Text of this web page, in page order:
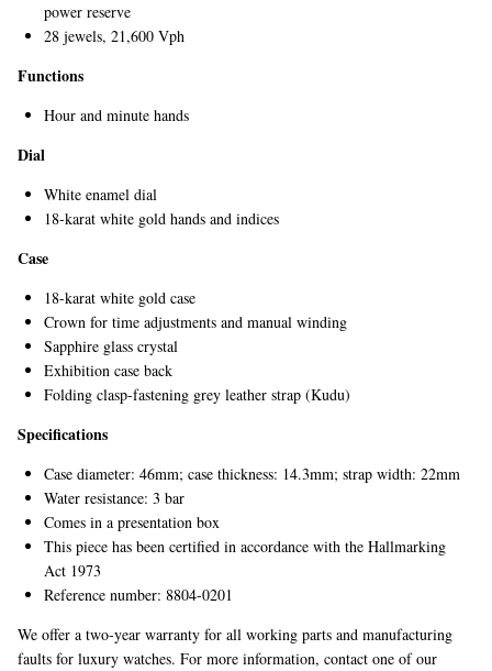
EXCLUSIVES
power reserve
28 jewels, 21,600 Vph
Functions
Hour and minute hands
Dial
White enamel dial
18-karat white gold hands and indices
Case
18-karat white gold case
Crown for time adjustments and manual winding
Sapphire glass crystal
Exhibition case back
Folding clasp-fastening grey leather strap (Kudu)
Specifications
Case diameter: 46mm; case thickness: 14.3mm; strap width: 22mm
Water resistance: 3 bar
Comes in a presentation box
This piece has been certified in accordance with the Hallmarking
Act 1973
Reference number: 8804-0201
We offer a two-year warranty for all working parts and manufacturing
faults for luxury watches. For more information, contact one of our